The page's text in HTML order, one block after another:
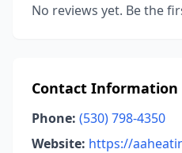
No reviews yet. Be the
Contact Information
Phone: (530) 798-4350
Website: https://